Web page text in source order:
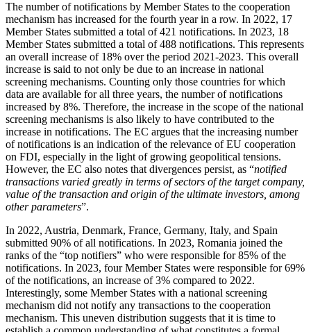
The number of notifications by Member States to the cooperation
mechanism has increased for the fourth year in a row. In 2022, 17
Member States submitted a total of 421 notifications. In 2023, 18
Member States submitted a total of 488 notifications. This represents
an overall increase of 18% over the period 2021-2023. This overall
increase is said to not only be due to an increase in national
screening mechanisms. Counting only those countries for which
data are available for all three years, the number of notifications
increased by 8%. Therefore, the increase in the scope of the national
screening mechanisms is also likely to have contributed to the
increase in notifications. The EC argues that the increasing number
of notifications is an indication of the relevance of EU cooperation
on FDI, especially in the light of growing geopolitical tensions.
However, the EC also notes that divergences persist, as “notified
transactions varied greatly in terms of sectors of the target company,
value of the transaction and origin of the ultimate investors, among
other parameters”.
In 2022, Austria, Denmark, France, Germany, Italy, and Spain
submitted 90% of all notifications. In 2023, Romania joined the
ranks of the “top notifiers” who were responsible for 85% of the
notifications. In 2023, four Member States were responsible for 69%
of the notifications, an increase of 3% compared to 2022.
Interestingly, some Member States with a national screening
mechanism did not notify any transactions to the cooperation
mechanism. This uneven distribution suggests that it is time to